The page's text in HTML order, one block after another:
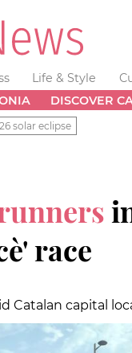
Life & Style
DISCOVER
solar eclipse
race
Catalan capital